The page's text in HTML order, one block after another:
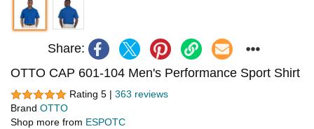
Share:
OTTO CAP 601-104 Men's Performance Sport Shirt
Rating 5 | 363 reviews
Brand OTTO
Shop more from ESPOTC